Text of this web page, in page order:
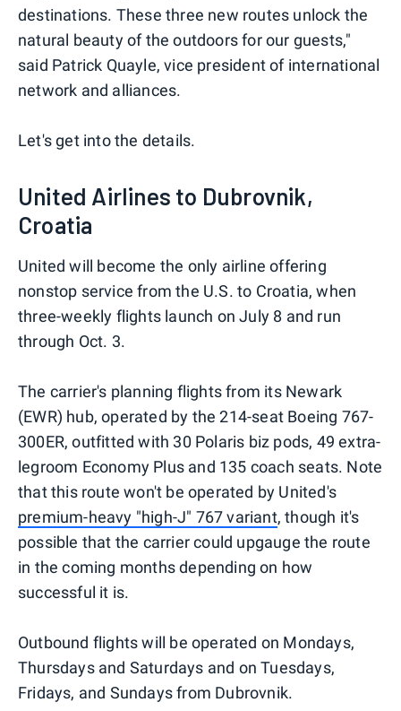
destinations. These three new routes unlock the
natural beauty of the outdoors for our guests,"
said Patrick Quayle, vice president of international
network and alliances.
Let's get into the details.
United Airlines to Dubrovnik,
Croatia
United will become the only airline offering
nonstop service from the U.S. to Croatia, when
three-weekly flights launch on July 8 and run
through Oct. 3.
The carrier's planning flights from its Newark
(EWR) hub, operated by the 214-seat Boeing 767-
300ER, outfitted with 30 Polaris biz pods, 49 extra-
legroom Economy Plus and 135 coach seats. Note
that this route won't be operated by United's
premium-heavy "high-J" 767 variant, though it's
possible that the carrier could upgauge the route
in the coming months depending on how
successful it is.
Outbound flights will be operated on Mondays,
Thursdays and Saturdays and on Tuesdays,
Fridays, and Sundays from Dubrovnik.